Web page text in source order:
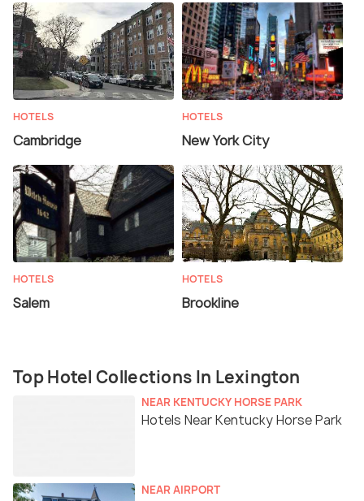
HOTELS
Cambridge
HOTELS
New York City
HOTELS
Salem
HOTELS
Brookline
Top Hotel Collections In Lexington
NEAR KENTUCKY HORSE PARK
Hotels Near Kentucky Horse Park
NEAR AIRPORT